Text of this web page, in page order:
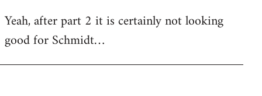
to
Welcome
libcom.org
Yeah, after part 2 it is certainly not looking
good for Schmidt…